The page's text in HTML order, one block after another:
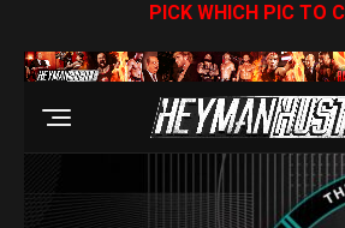
PICK WHICH PIC TO